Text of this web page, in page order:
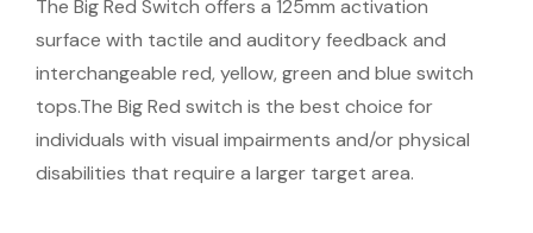
The Big Red Switch offers a 125mm activation
surface with tactile and auditory feedback and
interchangeable red, yellow, green and blue switch
tops.The Big Red switch is the best choice for
individuals with visual impairments and/or physical
disabilities that require a larger target area.